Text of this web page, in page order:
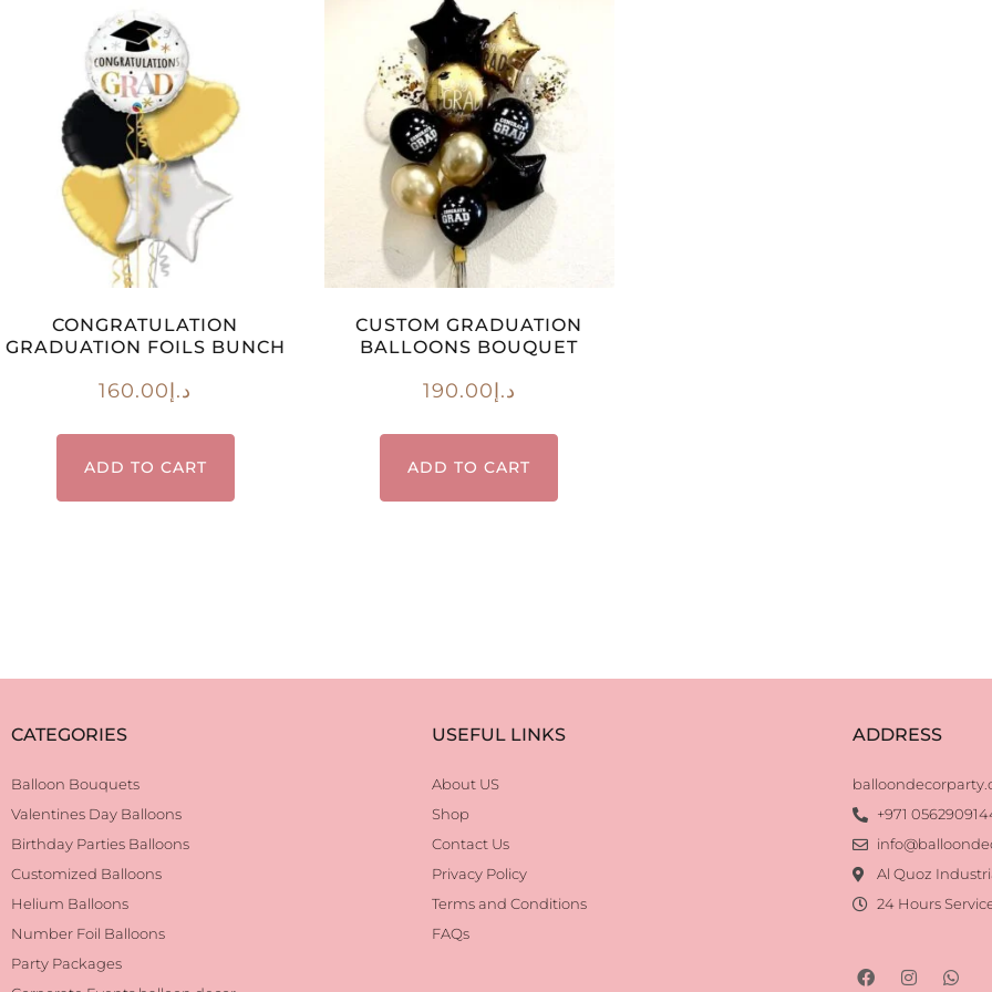
CONGRATULATION
GRADUATION FOILS BUNCH
د.إ160.00
ADD TO CART
CUSTOM GRADUATION
BALLOONS BOUQUET
د.إ190.00
ADD TO CART
CATEGORIES
Balloon Bouquets
Valentines Day Balloons
Birthday Parties Balloons
Customized Balloons
Helium Balloons
Number Foil Balloons
Party Packages
USEFUL LINKS
About US
Shop
Contact Us
Privacy Policy
Terms and Conditions
FAQs
ADDRESS
+971
Al Quoz
24 Hours